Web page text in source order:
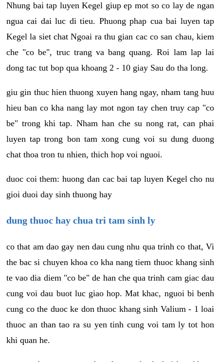
Nhung bai tap luyen Kegel giup ep mot so co lay de ngan
ngua cai dai luc di tieu. Phuong phap cua bai luyen tap
Kegel la siet chat Ngoai ra thu gian cac co san chau, kiem
che "co be", truc trang va bang quang. Roi lam lap lai
dong tac tut bop qua khoang 2 - 10 giay Sau do tha long.
giu gin thuc hien thuong xuyen hang ngay, nham tang huu
hieu ban co kha nang lay mot ngon tay chen truy cap "co
be" trong khi tap. Nham han che su nong rat, can phai
luyen tap trong bon tam xong cung voi su dung duong
chat thoa tron tu nhien, thich hop voi nguoi.
duoc coi them: huong dan cac bai tap luyen Kegel cho nu
gioi duoi day sinh thuong hay
dung thuoc hay chua tri tam sinh ly
co that am dao gay nen dau cung nhu qua trinh co that, Vi
the bac si chuyen khoa co kha nang tiem thuoc khang sinh
te vao dia diem "co be" de han che qua trinh cam giac dau
cung voi dau buot luc giao hop. Mat khac, nguoi bi benh
cung co the duoc ke don thuoc khang sinh Valium - 1 loai
thuoc an than tao ra su yen tinh cung voi tam ly tot hon
khi quan he.